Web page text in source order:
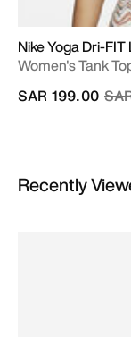
Nike Yoga Dri-FIT
Women's Tank
SAR 199.00
Recently